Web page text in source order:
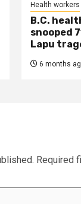
Health workers
B.C.
snooped
Lapu
6 months
Required